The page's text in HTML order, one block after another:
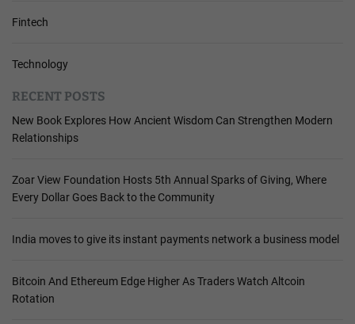
Fintech
Technology
RECENT POSTS
New Book Explores How Ancient Wisdom Can Strengthen Modern
Relationships
Zoar View Foundation Hosts 5th Annual Sparks of Giving, Where
Every Dollar Goes Back to the Community
India moves to give its instant payments network a business model
Bitcoin And Ethereum Edge Higher As Traders Watch Altcoin
Rotation